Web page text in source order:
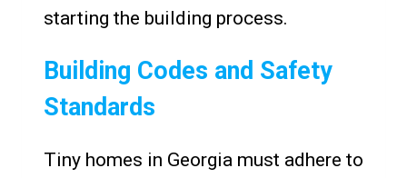
starting the building process.
Building Codes and Safety
Standards
Tiny homes in Georgia must adhere to